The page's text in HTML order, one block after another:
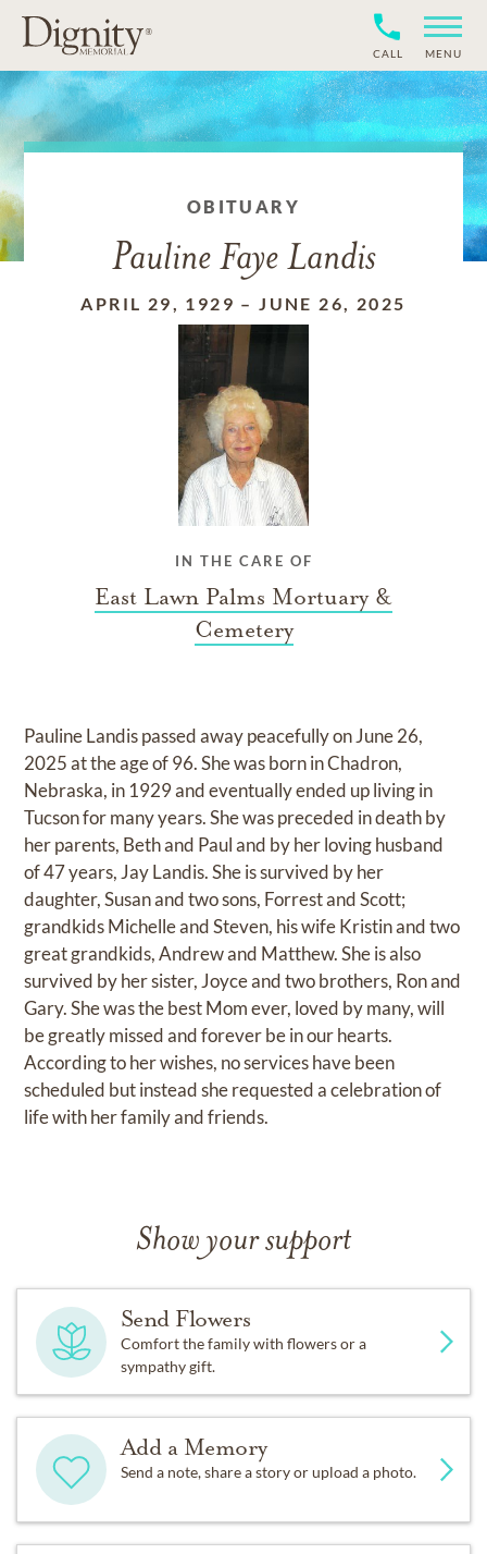
CALL MENU
OBITUARY
Pauline Faye Landis
APRIL 29, 1929 –JUNE 26, 2025
IN THE CARE OF
East Lawn Palms Mortuary &
Cemetery
Pauline Landis passed away peacefully on June 26,
2025 at the age of 96. She was born in Chadron,
Nebraska, in 1929 and eventually ended up living in
Tucson for many years. She was preceded in death by
her parents, Beth and Paul and by her loving husband
of 47 years, Jay Landis. She is survived by her
daughter, Susan and two sons, Forrest and Scott;
grandkids Michelle and Steven, his wife Kristin and two
great grandkids, Andrew and Matthew. She is also
survived by her sister, Joyce and two brothers, Ron and
Gary. She was the best Mom ever, loved by many, will
be greatly missed and forever be in our hearts.
According to her wishes, no services have been
scheduled but instead she requested a celebration of
life with her family and friends.
Show your support
Send Flowers
Comfort the family with flowers or a
sympathy gift.
Add a Memory
Send a note, share a story or upload a photo.